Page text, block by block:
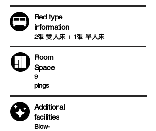
Bed type
information
2張 雙人床 + 1張 單人床
Room
Space
9
pings
Additional
facilities
Blow-